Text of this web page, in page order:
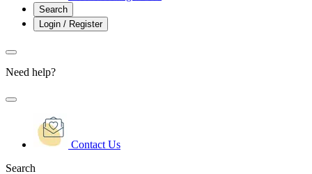
Search
Login / Register
Need help?
Contact Us
Search